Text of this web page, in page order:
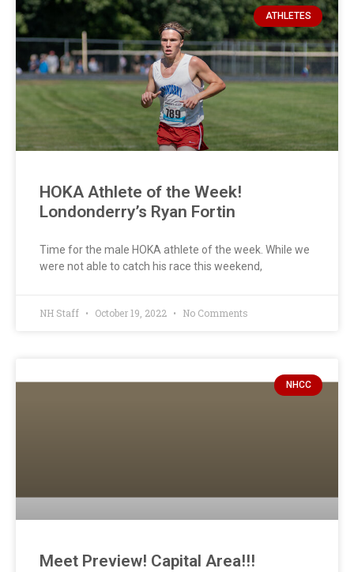
ATHLETES
HOKA Athlete of the Week!
Londonderry’s Ryan Fortin
Time for the male HOKA athlete of the week. While we
were not able to catch his race this weekend,
NH Staff October 19, 2022 No Comments
NHCC
Meet Preview! Capital Area!!!